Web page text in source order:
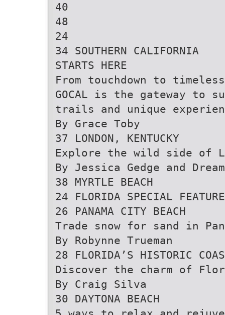
40
48
24
34 SOUTHERN CALIFORNIA
STARTS HERE
From touchdown to
GOCAL is the gateway to
trails and unique
By Grace Toby
37 LONDON, KENTUCKY
Explore the wild side of
By Jessica Gedge and
38 MYRTLE BEACH
24 FLORIDA SPECIAL
26 PANAMA CITY BEACH
Trade snow for sand in
By Robynne Trueman
28 FLORIDA’S HISTORIC
Discover the charm of
By Craig Silva
30 DAYTONA BEACH